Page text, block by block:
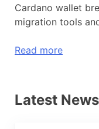
Cardano wallet
migration tools
Read more
Latest News